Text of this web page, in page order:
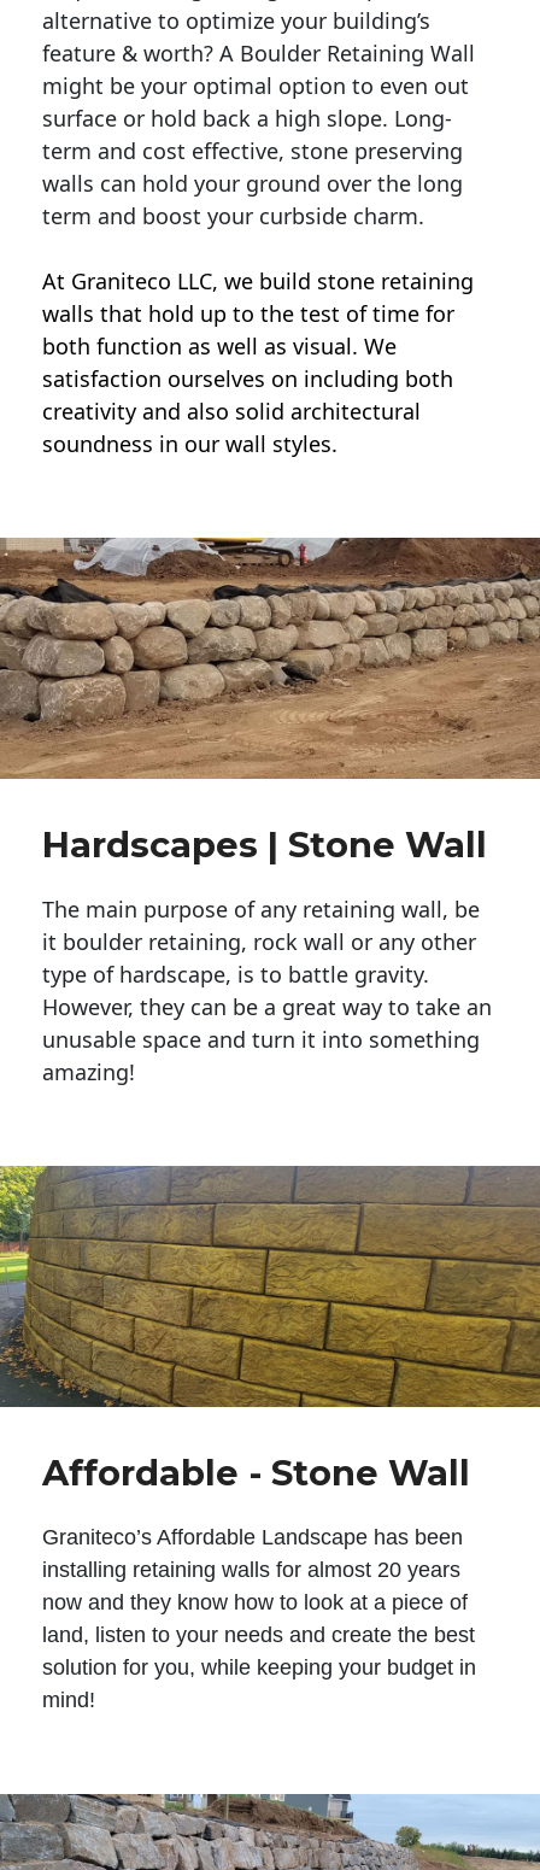
alternative to optimize your building’s
feature & worth? A Boulder Retaining Wall
might be your optimal option to even out
surface or hold back a high slope. Long-
term and cost effective, stone preserving
walls can hold your ground over the long
term and boost your curbside charm.
At Graniteco LLC, we build stone retaining
walls that hold up to the test of time for
both function as well as visual. We
satisfaction ourselves on including both
creativity and also solid architectural
soundness in our wall styles.
Hardscapes | Stone Wall
The main purpose of any retaining wall, be
it boulder retaining, rock wall or any other
type of hardscape, is to battle gravity.
However, they can be a great way to take an
unusable space and turn it into something
amazing!
Affordable - Stone Wall
Graniteco’s Affordable Landscape has been
installing retaining walls for almost 20 years
now and they know how to look at a piece of
land, listen to your needs and create the best
solution for you, while keeping your budget in
mind!